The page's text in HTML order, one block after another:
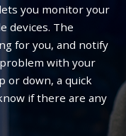
you monitor your
devices. The
for you, and notify
with your
or down, a quick
if there are any